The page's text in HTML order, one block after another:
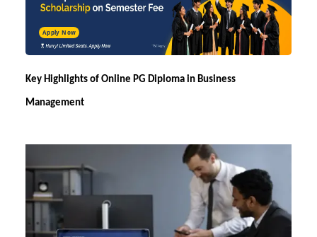
Apply Now
Key Highlights of Online PG Diploma in Business
Management